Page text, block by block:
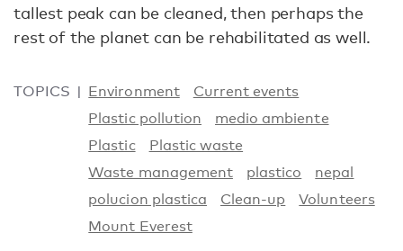
tallest peak can be cleaned, then perhaps the
rest of the planet can be rehabilitated as well.
TOPICS Environment
Current events
Plastic pollution
medio ambiente
Plastic
Plastic waste
Waste management
plastico
nepal
polucion plastica
Clean-up
Volunteers
Mount Everest